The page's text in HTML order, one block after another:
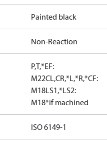
Painted black
Non-Reaction
P,T,*EF:
M22CL,CR,*L,*R,*CF:
M18LS1,*LS2:
M18*if machined
ISO 6149-1